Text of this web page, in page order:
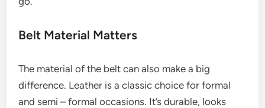
Belt Material Matters
The material of the belt can also make a big
difference. Leather is a classic choice for formal
and semi – formal occasions. It’s durable, looks